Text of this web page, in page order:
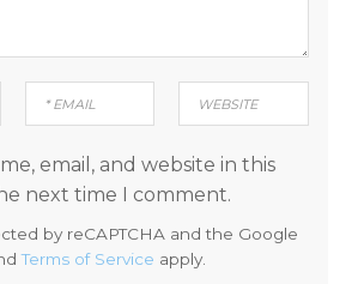
email, and website in this
next time I comment.
by reCAPTCHA and the Google
Terms of Service apply.